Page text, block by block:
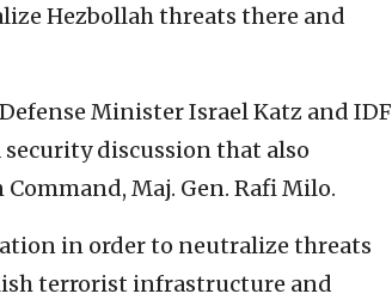
Hezbollah threats there and
Minister Israel Katz and IDF
discussion that also
Maj. Gen. Rafi Milo.
in order to neutralize threats
terrorist infrastructure and